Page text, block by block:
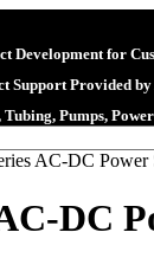
Development for
Support Provided
Pumps,
AC-DC
DC